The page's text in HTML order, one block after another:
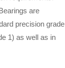
are
precision grade
1) as well as in